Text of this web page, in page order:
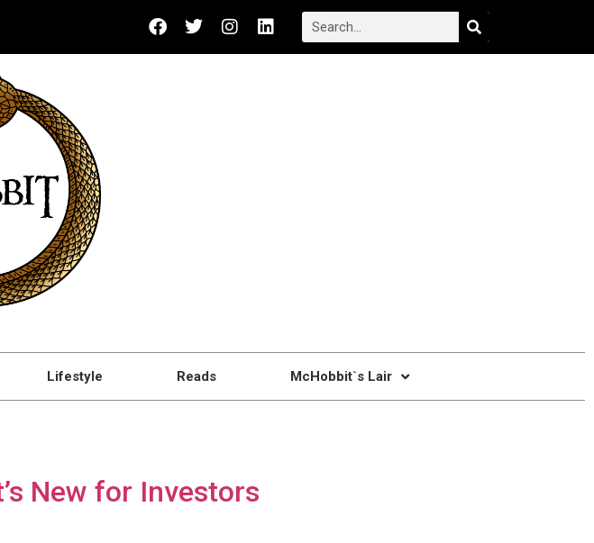
Lifestyle Reads McHobbit`s Lair
New for Investors